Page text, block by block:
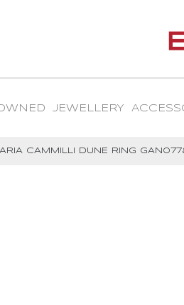
JEWELLERY
CAMMILLI DUNE RING